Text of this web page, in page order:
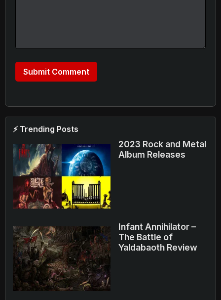
⚡ Trending Posts
2023 Rock and Metal
Album Releases
Infant Annihilator –
The Battle of
Yaldabaoth Review